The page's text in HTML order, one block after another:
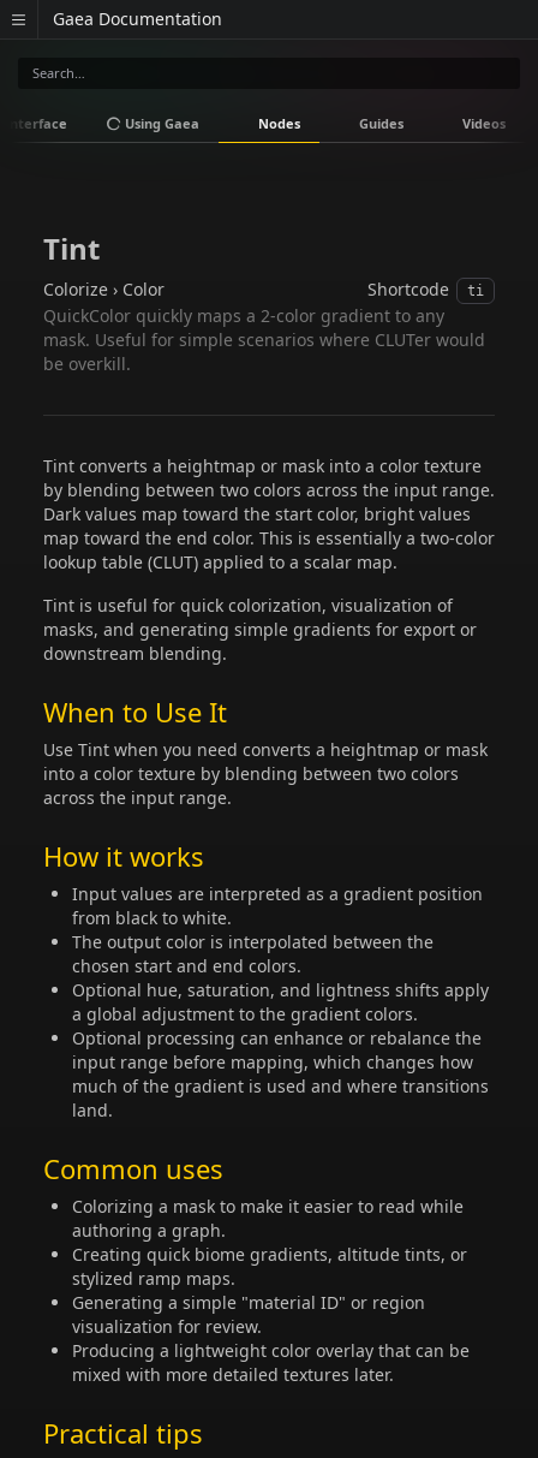
Gaea Documentation
Interface Using Gaea Nodes Guides Videos
Tint
Colorize › Color Shortcode ti
QuickColor quickly maps a 2-color gradient to any
mask. Useful for simple scenarios where CLUTer would
be overkill.
Tint converts a heightmap or mask into a color texture
by blending between two colors across the input range.
Dark values map toward the start color, bright values
map toward the end color. This is essentially a two-color
lookup table (CLUT) applied to a scalar map.
Tint is useful for quick colorization, visualization of
masks, and generating simple gradients for export or
downstream blending.
When to Use It
Use Tint when you need converts a heightmap or mask
into a color texture by blending between two colors
across the input range.
How it works
Input values are interpreted as a gradient position
from black to white.
The output color is interpolated between the
chosen start and end colors.
Optional hue, saturation, and lightness shifts apply
a global adjustment to the gradient colors.
Optional processing can enhance or rebalance the
input range before mapping, which changes how
much of the gradient is used and where transitions
land.
Common uses
Colorizing a mask to make it easier to read while
authoring a graph.
Creating quick biome gradients, altitude tints, or
stylized ramp maps.
Generating a simple "material ID" or region
visualization for review.
Producing a lightweight color overlay that can be
mixed with more detailed textures later.
Practical tips